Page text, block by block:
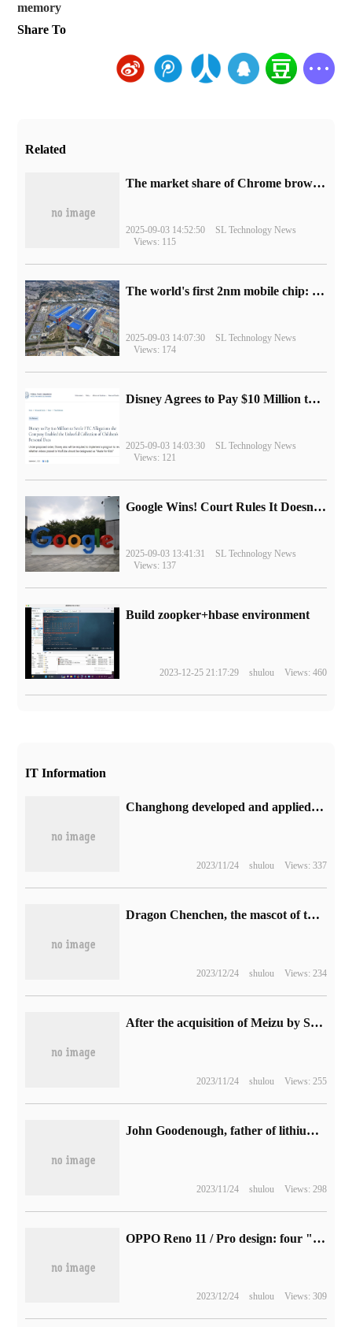
memory
Share To
Related
​The market share of Chrome browser on the desktop has exceeded 70%
2025-09-03 14:52:50
SL Technology News
Views: 115
The world's first 2nm mobile chip: Samsung Exynos 2600 is ready for mass production.
2025-09-03 14:07:30
SL Technology News
Views: 174
Disney Agrees to Pay $10 Million to Settle with FTC over Alleged Child Data Collection Using YouTube Animations
2025-09-03 14:03:30
SL Technology News
Views: 121
Google Wins! Court Rules It Doesn't Have to Sell Chrome Browser
2025-09-03 13:41:31
SL Technology News
Views: 137
Build zoopker+hbase environment
2023-12-25 21:17:29 shulou Views: 460
IT Information
Changhong developed and applied the world's first RISC-V architecture MCU motor control chip: 40nm process for refrigerators, air conditioners, etc.
2023/11/24 shulou Views: 337
Dragon Chenchen, the mascot of the Spring Festival Gala, was questioned again by outsiders, with sources saying that the prototype was based on the AI picture of the year of the Dragon banknote of the Construction Bank.
2023/12/24 shulou Views: 234
After the acquisition of Meizu by Star Times, Guan Xuan will launch the world's first directly connected consumer-grade mobile phone with a low-orbit satellite.
2023/11/24 shulou Views: 255
John Goodenough, father of lithium battery and Nobel laureate, died at the age of 100
2023/11/24 shulou Views: 298
OPPO Reno 11 / Pro design: four "lucky gemstones" color matching, weight no more than 190g
2023/12/24 shulou Views: 309